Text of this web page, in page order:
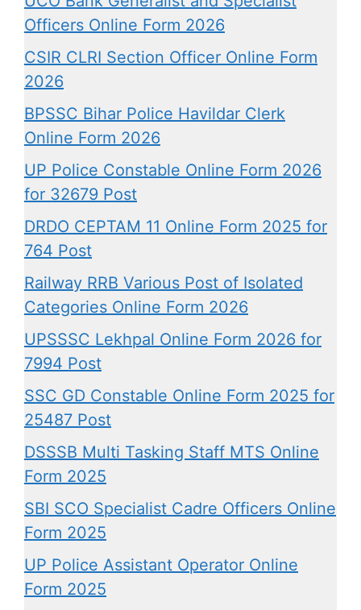
Officers Online Form 2026
CSIR CLRI Section Officer Online Form
2026
BPSSC Bihar Police Havildar Clerk
Online Form 2026
UP Police Constable Online Form 2026
for 32679 Post
DRDO CEPTAM 11 Online Form 2025 for
764 Post
Railway RRB Various Post of Isolated
Categories Online Form 2026
UPSSSC Lekhpal Online Form 2026 for
7994 Post
SSC GD Constable Online Form 2025 for
25487 Post
DSSSB Multi Tasking Staff MTS Online
Form 2025
SBI SCO Specialist Cadre Officers Online
Form 2025
UP Police Assistant Operator Online
Form 2025